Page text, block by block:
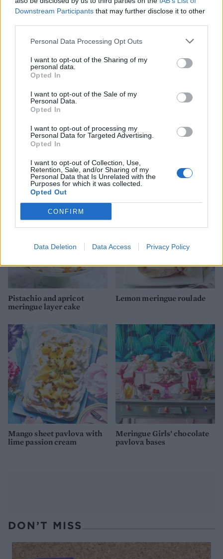
Downstream Participants that may further disclose it to other
Personal Data Processing Opt Outs
I want to opt-out of the Sharing of my
personal data.
Opted In
I want to opt-out of the Sale of my
Personal Data.
Opted In
I want to opt-out of processing my
Personal Data for Targeted Advertising.
Opted In
I want to opt-out of Collection, Use,
Retention, Sale, and/or Sharing of my
Personal Data that Is Unrelated with the
Purposes for which it was collected.
Opted Out
CONFIRM
Data Deletion Data Access Privacy Policy
Lemon chiffon pavlova
Soft lemon and almond
Spiced pineapple and
coconut pavlova
Eton mess roulade
Pistachio and apricot
meringue layer cake
Lemon meringue roulade
Mango sheet pavlova with
lime passion cream
Meringue Girls’ chocolate
pavlova bases
DON’T MISS